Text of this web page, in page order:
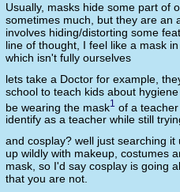
Usually, masks hide some part of
sometimes much, but they are an
involves hiding/distorting some
line of thought, I feel like a mask
which isn't fully ourselves
lets take a Doctor for example,
school to teach kids about
be wearing the mask1 of a
identify as a teacher while still
and cosplay? well just searching
up wildly with makeup, costumes
mask, so I'd say cosplay is going
that you are not.